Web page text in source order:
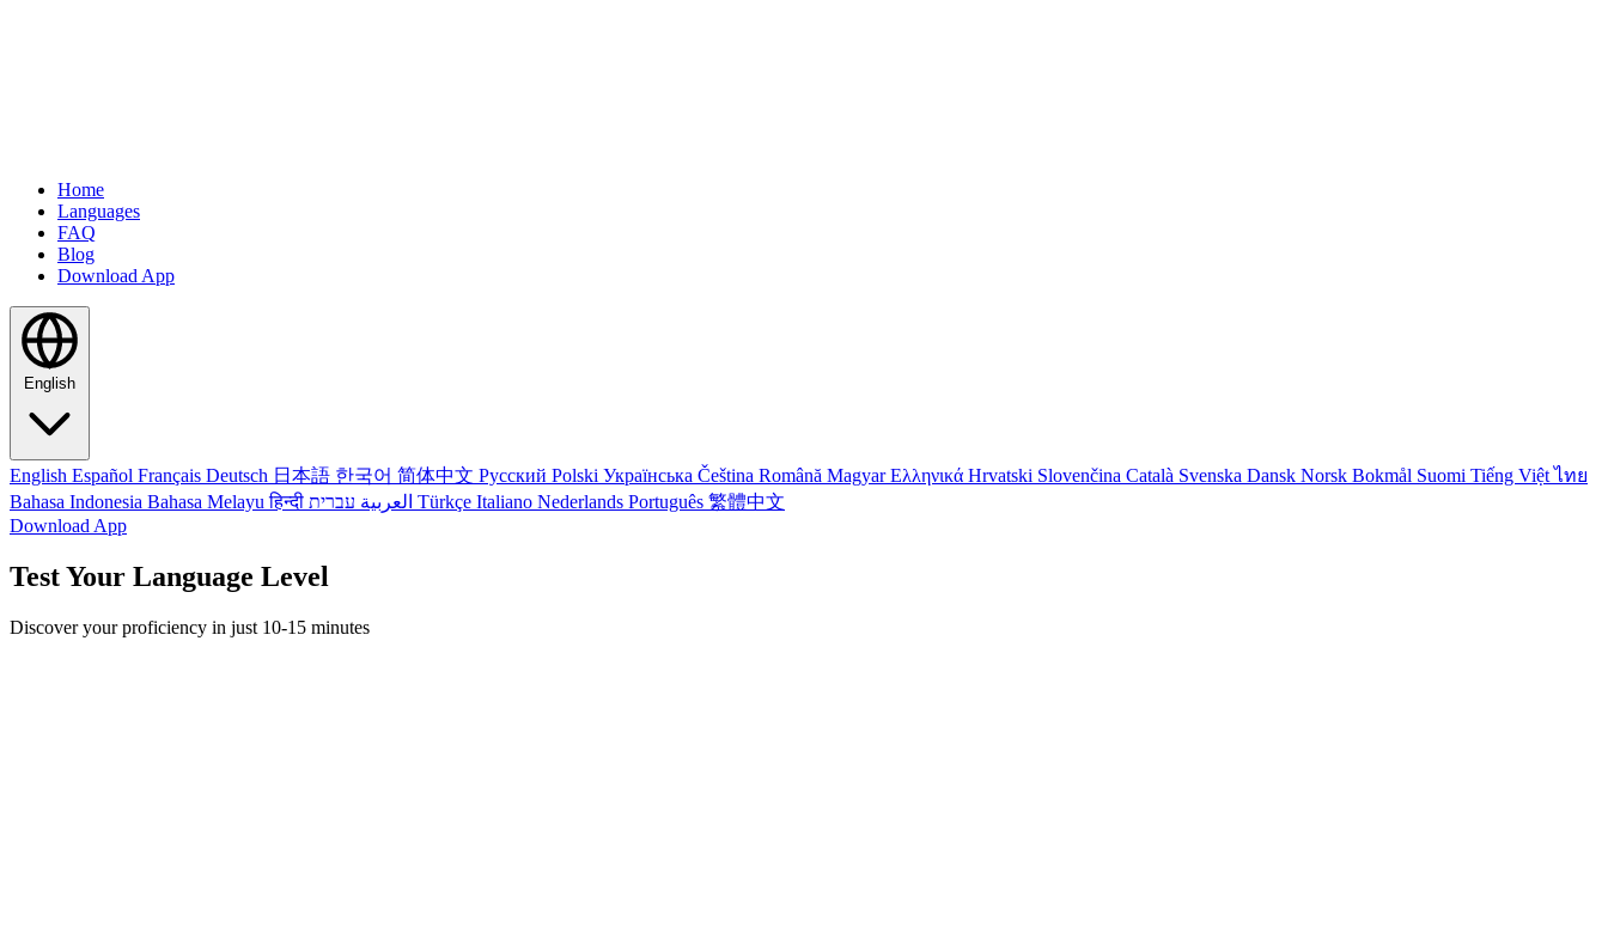
Home
Languages
FAQ
Blog
Download App
English
English Español Français Deutsch 日本語 한국어 简体中文 Русский Polski Українська Čeština Română MagyarΕλληνικά Hrvatski Slovenčina Català Svenska Dansk Norsk Bokmål Suomi Tiếng Việtไทย
Bahasa Indonesia Bahasa Melayuहिन्दी العربية Türkçe Italiano Nederlands Português 繁體中文
Download App
Test Your Language Level
Discover your proficiency in just 10-15 minutes